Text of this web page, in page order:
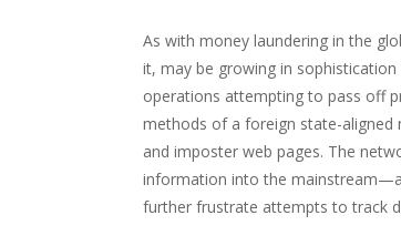
As with money laundering in the
it, may be growing in
operations attempting to pass off
methods of a foreign state-aligned
and imposter web pages. The
information into the
further frustrate attempts to track